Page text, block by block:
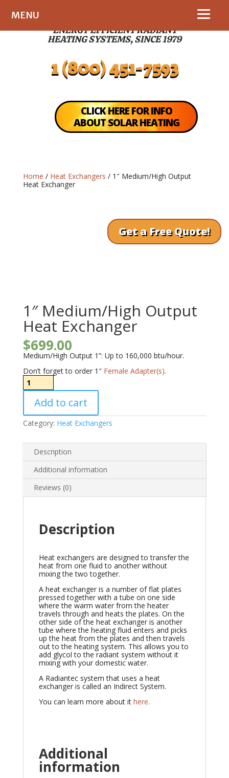
MENU
ENERGY EFFICIENT RADIANT
HEATING SYSTEMS, SINCE 1979
1 (800) 451-7593
CLICK HERE FOR INFO
ABOUT SOLAR HEATING
Get a Free Quote!
Home / Heat Exchangers / 1″ Medium/High Output
Heat Exchanger
1″ Medium/High Output
Heat Exchanger
$699.00
Medium/High Output 1”: Up to 160,000 btu/hour.
Don’t forget to order 1″ Female Adapter(s).
1"
Medium/High
Heat
quantity
Add to cart
Category: Heat Exchangers
Description
Additional information
Reviews (0)
Description
Heat exchangers are designed to transfer the
heat from one fluid to another without
mixing the two together.
A heat exchanger is a number of flat plates
pressed together with a tube on one side
where the warm water from the heater
travels through and heats the plates. On the
other side of the heat exchanger is another
tube where the heating fluid enters and picks
up the heat from the plates and then travels
out to the heating system. This allows you to
add glycol to the radiant system without it
mixing with your domestic water.
A Radiantec system that uses a heat
exchanger is called an Indirect System.
You can learn more about it here.
Additional
information